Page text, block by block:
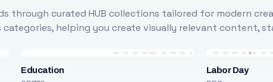
through curated HUB collections tailored for modern
categories, helping you create visually relevant content,
Education Labor Day